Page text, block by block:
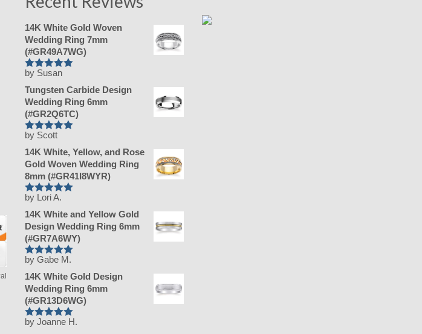
14K White Gold Woven
Wedding Ring 7mm
(#GR49A7WG)
Rated5out
of 5
by Susan
Tungsten Carbide Design
Wedding Ring 6mm
(#GR2Q6TC)
Rated5out
of 5
by Scott
14K White, Yellow, and Rose
Gold Woven Wedding Ring
8mm (#GR41I8WYR)
Rated 5out
of 5
by Lori A.
14K White and Yellow Gold
Design Wedding Ring 6mm
(#GR7A6WY)
Rated5out
of 5
by Gabe M.
14K White Gold Design
Wedding Ring 6mm
(#GR13D6WG)
Rated5 out
by Joanne H.